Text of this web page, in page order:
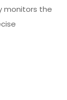
monitors the